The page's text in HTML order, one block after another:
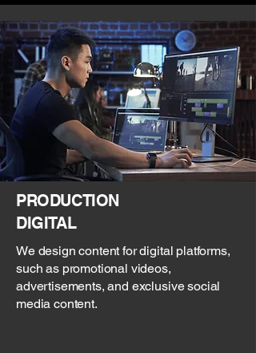
PRODUCTION
DIGITAL
We design content for digital platforms,
such as promotional videos,
advertisements, and exclusive social
media content.